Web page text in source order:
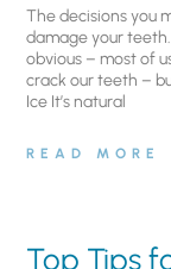
The decisions you
damage your
obvious – most of
crack our teeth –
Ice It’s natural
READ MORE
Top Tips